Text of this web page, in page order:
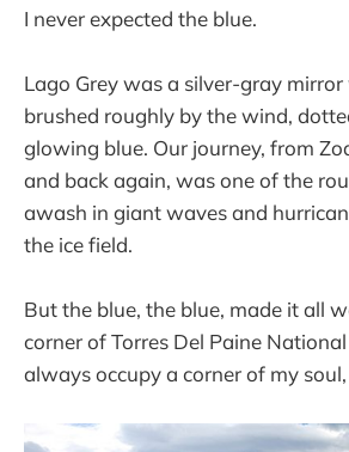
I never expected the blue.
Lago Grey was a silver-gray
brushed roughly by the wind,
glowing blue. Our journey, from
and back again, was one of the
awash in giant waves and
the ice field.
But the blue, the blue, made it all
corner of Torres Del Paine
always occupy a corner of my